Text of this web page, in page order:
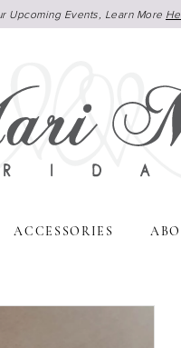
Upcoming Events, Learn More
ACCESSORIES